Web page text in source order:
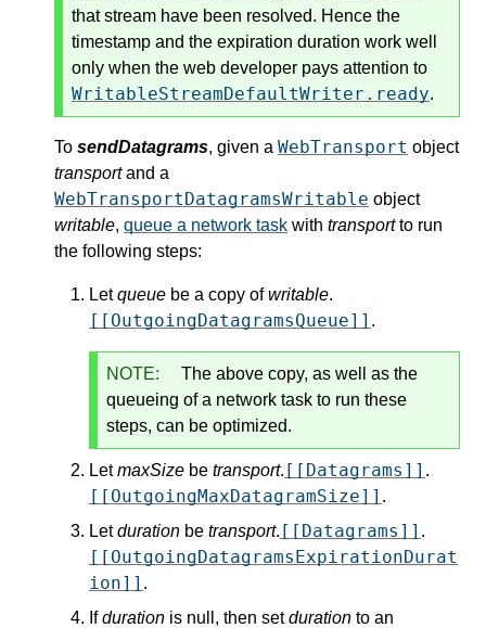
that stream have been resolved. Hence the
timestamp and the expiration duration work well
only when the web developer pays attention to
WritableStreamDefaultWriter.ready.
To sendDatagrams, given a WebTransport object
transportand a
WebTransportDatagramsWritable object
writable, queue a network task with transportto run
the following steps:
Letqueue be a copy ofwritable.
[[OutgoingDatagramsQueue]] .
NOTE:
The above copy, as well as the
queueing of a network task to run these
steps, can be optimized.
LetmaxSize be transport. [[Datagrams]] .
[[OutgoingMaxDatagramSize]] .
Letduration be transport. [[Datagrams]] .
[[OutgoingDatagramsExpirationDurat
ion]] .
Ifduration is null, then setduration to an